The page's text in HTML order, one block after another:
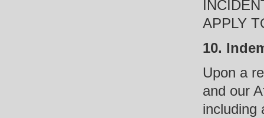
APPLY
10.
Upon a
and our
including